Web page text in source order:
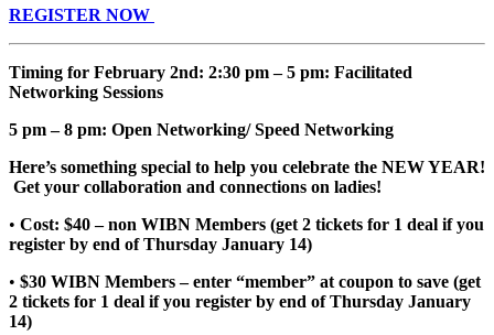
REGISTER NOW
Timing for February 2nd: 2:30 pm – 5 pm: Facilitated
Networking Sessions
5 pm – 8 pm: Open Networking/ Speed Networking
Here’s something special to help you celebrate the NEW YEAR!
Get your collaboration and connections on ladies!
• Cost: $40 – non WIBN Members (get 2 tickets for 1 deal if you
register by end of Thursday January 14)
• $30 WIBN Members – enter “member” at coupon to save (get
2 tickets for 1 deal if you register by end of Thursday January
14)